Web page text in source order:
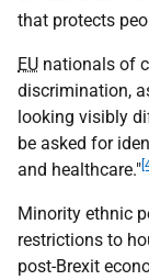
that protects
EU nationals of
discrimination,
looking visibly
be asked for
and healthcare."
Minority ethnic
restrictions to
post-Brexit